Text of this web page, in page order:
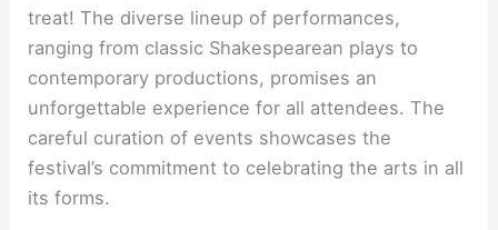
treat! The diverse lineup of performances,
ranging from classic Shakespearean plays to
contemporary productions, promises an
unforgettable experience for all attendees. The
careful curation of events showcases the
festival’s commitment to celebrating the arts in all
its forms.